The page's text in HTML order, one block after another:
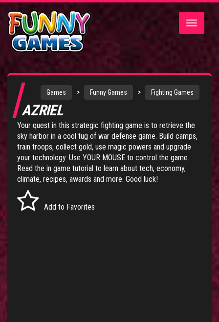
Toggle
Games > Funny Games > Fighting Games
AZRIEL
Your quest in this strategic fighting game is to retrieve the
sky harbor in a cool tug of war defense game. Build camps,
train troops, collect gold, use magic powers and upgrade
your technology. Use YOUR MOUSE to control the game.
Read the in game tutorial to learn about tech, economy,
climate, recipes, awards and more. Good luck!
Add to Favorites